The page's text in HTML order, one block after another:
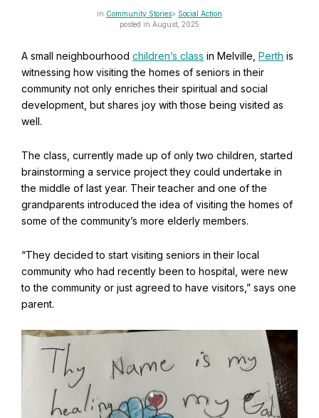
Visit the Baha'i Temple
Baha'i Books Australia
Find and connect with Baha'i Literature and Publications.
Community Stories
Social Action
posted in August, 2025
A small neighbourhood children’s class in Melville, Perth is
witnessing how visiting the homes of seniors in their
community not only enriches their spiritual and social
development, but shares joy with those being visited as
well.
The class, currently made up of only two children, started
brainstorming a service project they could undertake in
the middle of last year. Their teacher and one of the
grandparents introduced the idea of visiting the homes of
some of the community’s more elderly members.
“They decided to start visiting seniors in their local
community who had recently been to hospital, were new
to the community or just agreed to have visitors,” says one
parent.